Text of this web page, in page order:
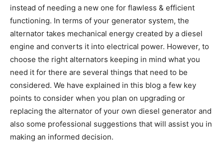
instead of needing a new one for flawless & efficient
functioning. In terms of your generator system, the
alternator takes mechanical energy created by a diesel
engine and converts it into electrical power. However, to
choose the right alternators keeping in mind what you
need it for there are several things that need to be
considered. We have explained in this blog a few key
points to consider when you plan on upgrading or
replacing the alternator of your own diesel generator and
also some professional suggestions that will assist you in
making an informed decision.